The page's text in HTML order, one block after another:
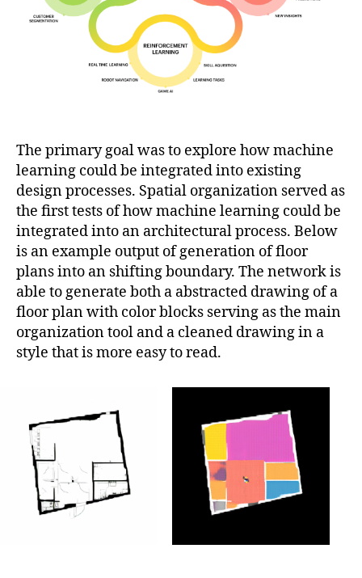
The primary goal was to explore how machine
learning could be integrated into existing
design processes. Spatial organization served as
the first tests of how machine learning could be
integrated into an architectural process. Below
is an example output of generation of floor
plans into an shifting boundary. The network is
able to generate both a abstracted drawing of a
floor plan with color blocks serving as the main
organization tool and a cleaned drawing in a
style that is more easy to read.